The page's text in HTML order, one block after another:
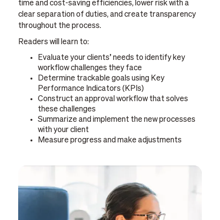
time and cost-saving efficiencies, lower risk with a
clear separation of duties, and create transparency
throughout the process.
Readers will learn to:
Evaluate your clients’ needs to identify key
workflow challenges they face
Determine trackable goals using Key
Performance Indicators (KPIs)
Construct an approval workflow that solves
these challenges
Summarize and implement the new processes
with your client
Measure progress and make adjustments